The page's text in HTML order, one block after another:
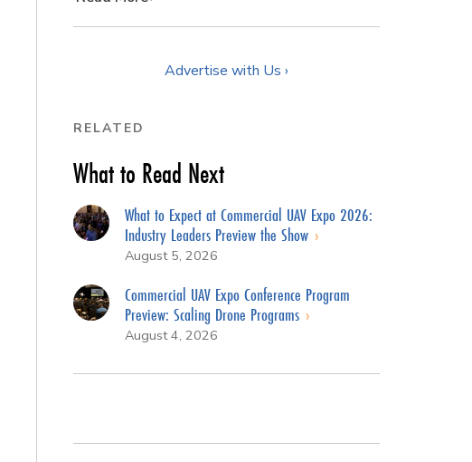
Advertise with Us ›
RELATED
What to Read Next
What to Expect at Commercial UAV Expo 2026:
Industry Leaders Preview the Show
August 5, 2026
Commercial UAV Expo Conference Program
Preview: Scaling Drone Programs
August 4, 2026